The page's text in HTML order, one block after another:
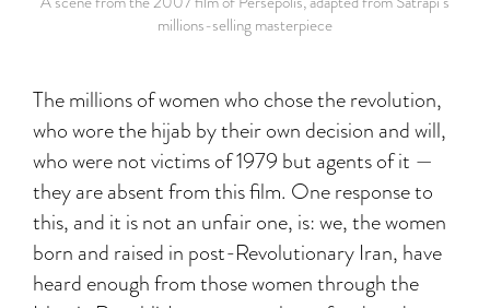
millions-selling masterpiece
The millions of women who chose the revolution,
who wore the hijab by their own decision and will,
who were not victims of 1979 but agents of it —
they are absent from this film. One response to
this, and it is not an unfair one, is: we, the women
born and raised in post-Revolutionary Iran, have
heard enough from those women through the